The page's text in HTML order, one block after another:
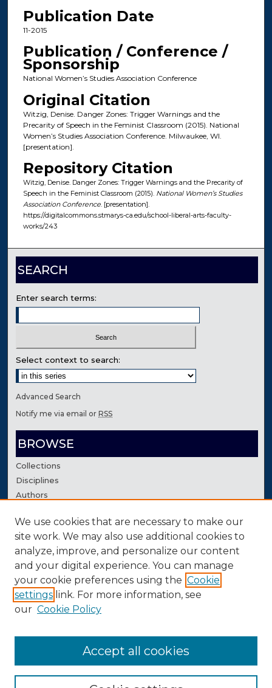
Publication Date
11-2015
Publication / Conference /
Sponsorship
National Women’s Studies Association Conference
Original Citation
Witzig, Denise. Danger Zones: Trigger Warnings and the
Precarity of Speech in the Feminist Classroom (2015). National
Women’s Studies Association Conference. Milwaukee, WI.
[presentation].
Repository Citation
Witzig, Denise. Danger Zones: Trigger Warnings and the Precarity of
Speech in the Feminist Classroom (2015). National Women’s Studies
Association Conference. [presentation].
https://digitalcommons.stmarys-ca.edu/school-liberal-arts-faculty-
works/243
SEARCH
Enter search terms:
Select context to search:
Advanced Search
Notify me via email orRSS
BROWSE
Collections
Disciplines
Authors
AUTHOR CORNER
Author FAQ
Contact Us
We use cookies that are necessary to make our
site work. We may also use additional cookies to
analyze, improve, and personalize our content
and your digital experience. You can manage
your cookie preferences using the Cookie
settings link. For more information, see
our Cookie Policy
Accept all cookies